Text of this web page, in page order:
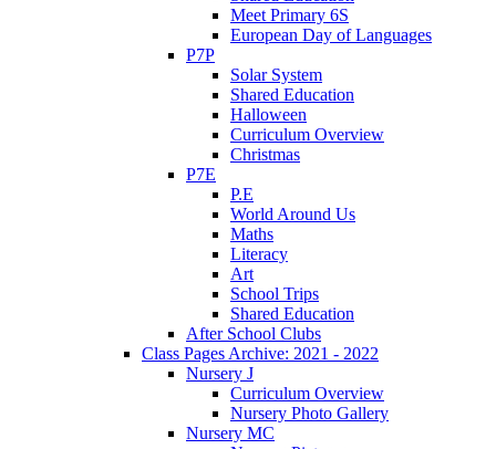
Meet Primary 6S
European Day of Languages
P7P
Solar System
Shared Education
Halloween
Curriculum Overview
Christmas
P7E
P.E
World Around Us
Maths
Literacy
Art
School Trips
Shared Education
After School Clubs
Class Pages Archive: 2021 - 2022
Nursery J
Curriculum Overview
Nursery Photo Gallery
Nursery MC